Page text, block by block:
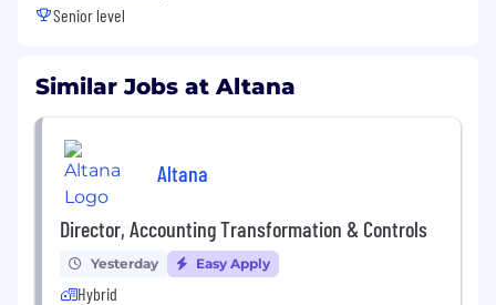
Senior level
Similar Jobs at Altana
Altana
Director, Accounting Transformation & Controls
Yesterday Easy Apply
Hybrid